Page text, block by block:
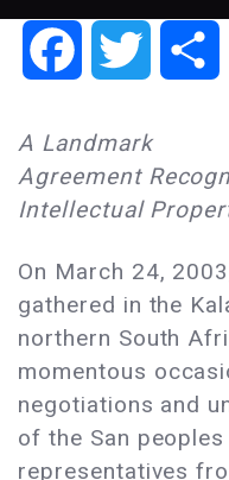
FacebookTwitter
A Landmark
Agreement
Intellectual
On March 24,
gathered in the
northern South
momentous
negotiations and
of the San
representatives